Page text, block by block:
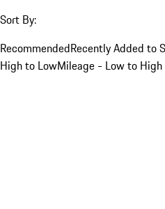
Sort By:
RecommendedRecently Added to
High to LowMileage - Low to High